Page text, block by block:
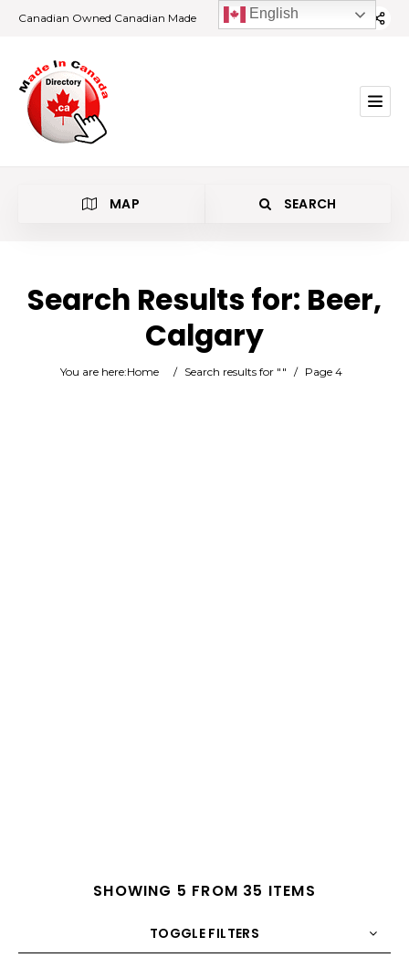
Canadian Owned Canadian Made
MAP SEARCH
Search Results for: Beer,
Calgary
You are here:Home / Search results for "" / Page 4
SHOWING 5 FROM 35 ITEMS
TOGGLE FILTERS
English